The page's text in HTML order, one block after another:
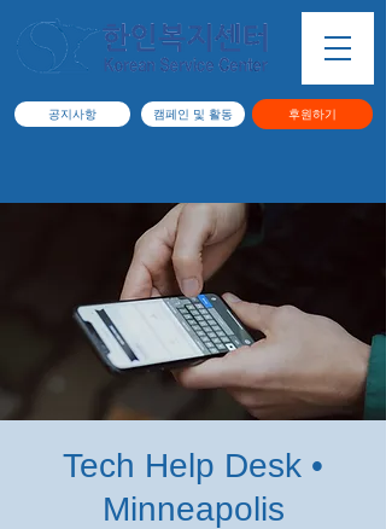
공지사항 캠페인 및 활동 후원하기
Tech Help Desk •
Minneapolis